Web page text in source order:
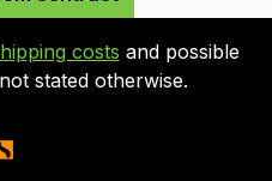
costs and possible
stated otherwise.